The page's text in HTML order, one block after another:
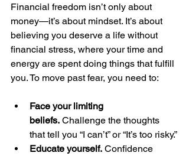
Financial freedom isn’t only about
money—it’s about mindset. It’s about
believing you deserve a life without
financial stress, where your time and
energy are spent doing things that fulfill
you. To move past fear, you need to:
Face your limiting
beliefs. Challenge the thoughts
that tell you “I can’t” or “It’s too risky.”
Educate yourself. Confidence